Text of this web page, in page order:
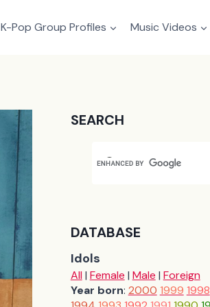
K-Pop Group Profiles Music Videos
SEARCH
DATABASE
Idols
All| Female | Male | Foreign
Year born: 2000 1999 1998